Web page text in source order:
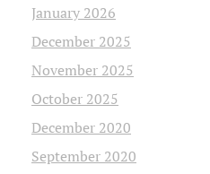
January 2026
December 2025
November 2025
October 2025
December 2020
September 2020